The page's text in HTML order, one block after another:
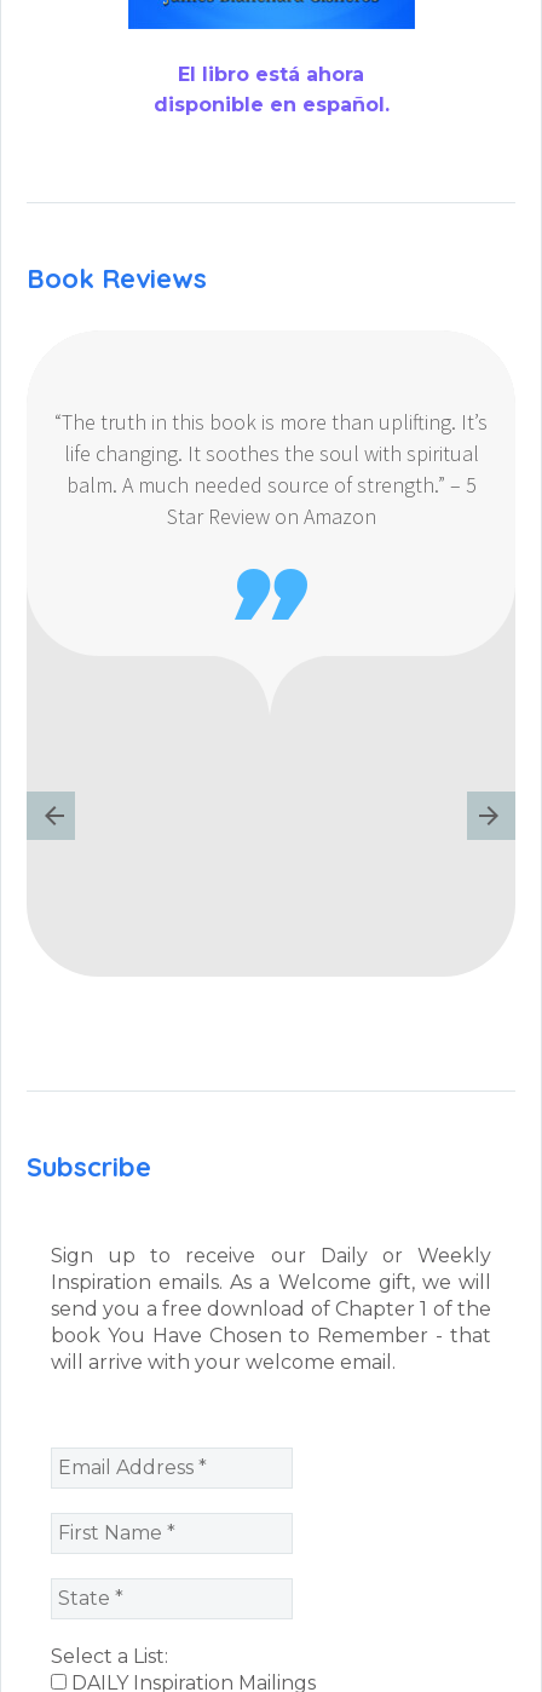
El libro está ahora
disponible en español.
Book Reviews
“The truth in this book is more than uplifting. It’s
life changing. It soothes the soul with spiritual
balm. A much needed source of strength.” – 5
Star Review on Amazon

Subscribe
Sign up to receive our Daily or Weekly
Inspiration emails. As a Welcome gift, we will
send you a free download of Chapter 1 of the
book You Have Chosen to Remember - that
will arrive with your welcome email.
Select a List:
DAILY Inspiration Mailings